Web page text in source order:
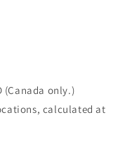
(Canada only.)
calculated at